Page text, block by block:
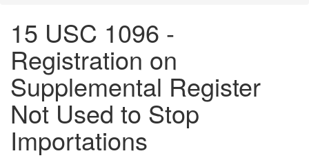
15 USC 1096 -
Registration on
Supplemental Register
Not Used to Stop
Importations